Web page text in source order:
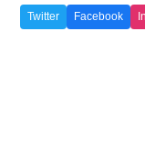
Twitter Facebook